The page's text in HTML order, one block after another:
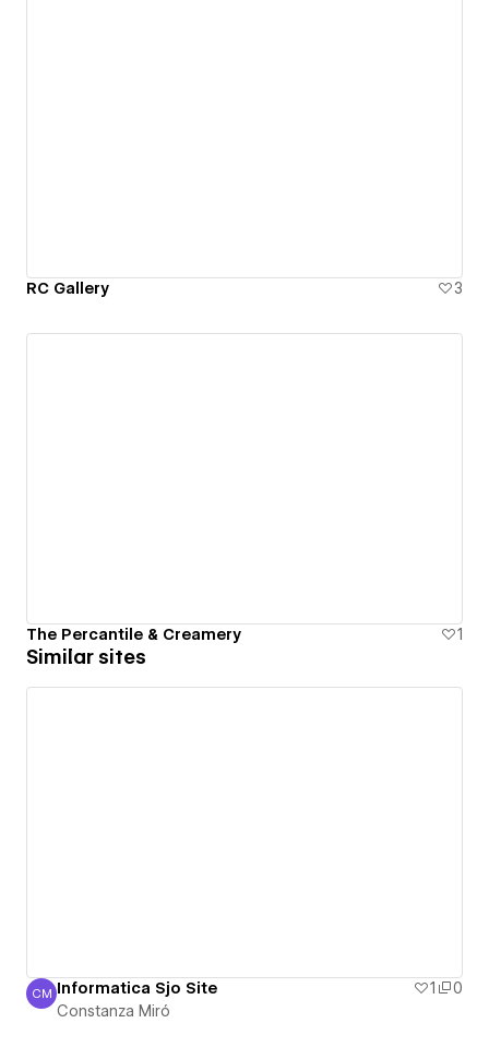
RC Gallery 3
The Percantile & Creamery 1
Similar sites
Constanza Miró
CM Informatica Sjo Site 1
0
Constanza Miró